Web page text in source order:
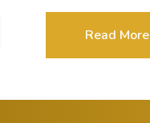
Read More